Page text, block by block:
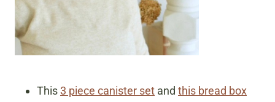
This3 piece canister set and this bread box